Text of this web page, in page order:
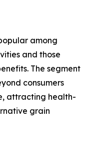
among
and those
The segment
consumers
attracting health-
grain